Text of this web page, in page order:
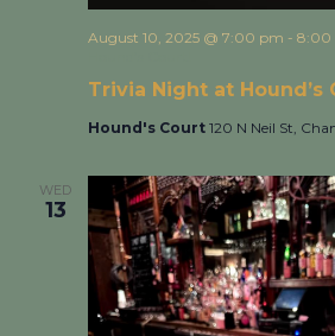
Trivia Night at Hound’s
August 10, 2025 @ 7:00 pm - 8:00
Hound's Court 120 N Neil St,
WED
13